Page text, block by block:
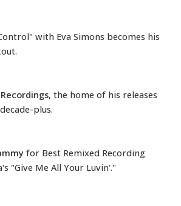
with Eva Simons becomes his
, the home of his releases
plus.
for Best Remixed Recording
"Give Me All Your Luvin'."